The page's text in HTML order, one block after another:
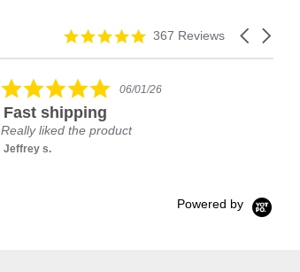
Carousel
4.9
367 Reviews
5.006/01/26
Fast shipping
Really liked the product
Jeffrey s.
Powered by